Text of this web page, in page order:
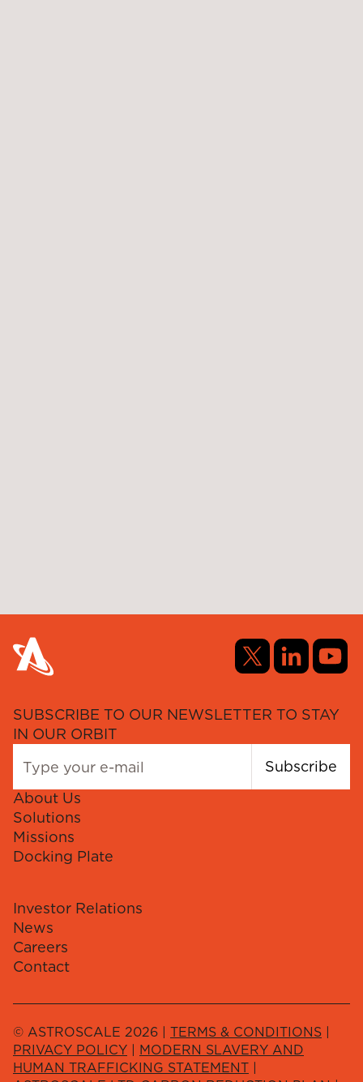
SUBSCRIBE TO OUR NEWSLETTER TO STAY
IN OUR ORBIT
Subscribe
About Us
Solutions
Missions
Docking Plate
Investor Relations
News
Careers
Contact
© ASTROSCALE 2026 | TERMS & CONDITIONS |
PRIVACY POLICY | MODERN SLAVERY AND
HUMAN TRAFFICKING STATEMENT |